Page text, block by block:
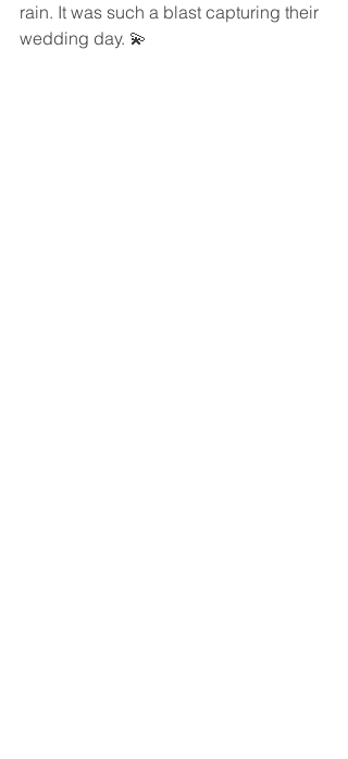
rain. It was such a blast capturing their
wedding day. 💫